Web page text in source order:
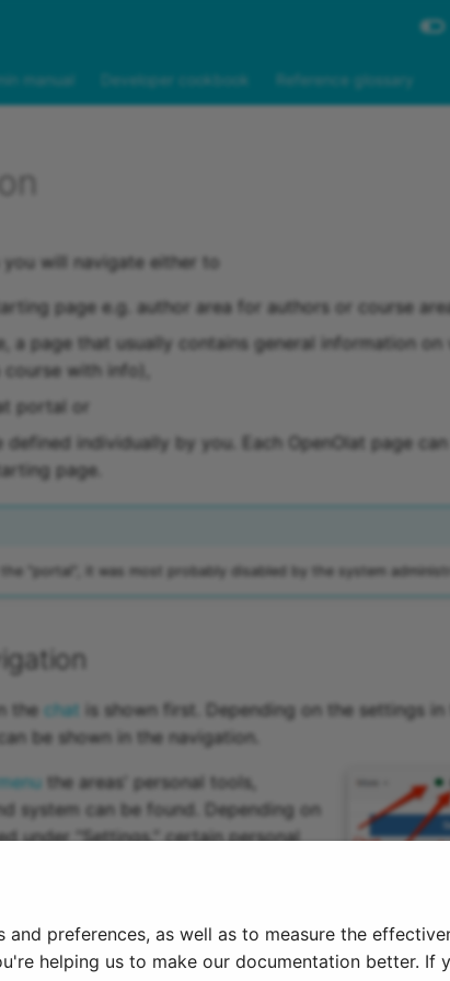
manual Developer cookbook Reference glossary
will navigate either to
page e.g. author area for authors or course
a page that usually contains general information on
with info),
portal or
defined individually by you. Each OpenOlat page
page.
the "portal", it was most probably disabled by the system
the chat is shown first. Depending on the settings in
be shown in the navigation.
the areas' personal tools,
system can be found. Depending on
under “Settings,” certain personal
preferences, as well as to measure the
helping us to make our documentation better. If